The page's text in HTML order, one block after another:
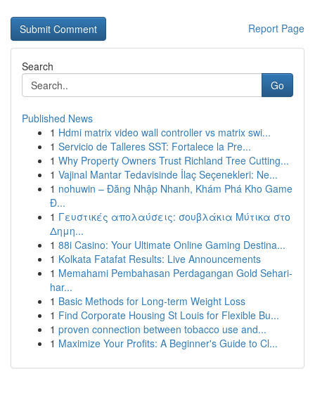
Report Page
Search
Go
Published News
1 Hdmi matrix video wall controller vs matrix swi...
1 Servicio de Talleres SST: Fortalece la Pre...
1 Why Property Owners Trust Richland Tree Cutting...
1 Vajinal Mantar Tedavisinde İlaç Seçenekleri: Ne...
1 nohuwin – Đăng Nhập Nhanh, Khám Phá Kho Game
Đ...
1 Γευστικές απολαύσεις: σουβλάκια Μύτικα στο
Δημη...
1 88i Casino: Your Ultimate Online Gaming Destina...
1 Kolkata Fatafat Results: Live Announcements
1 Memahami Pembahasan Perdagangan Gold Sehari-
har...
1 Basic Methods for Long-term Weight Loss
1 Find Corporate Housing St Louis for Flexible Bu...
1 proven connection between tobacco use and...
1 Maximize Your Profits: A Beginner's Guide to Cl...